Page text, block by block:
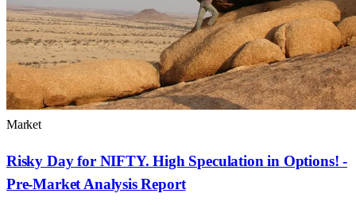
Market
Risky Day for NIFTY. High Speculation in Options! -
Pre-Market Analysis Report